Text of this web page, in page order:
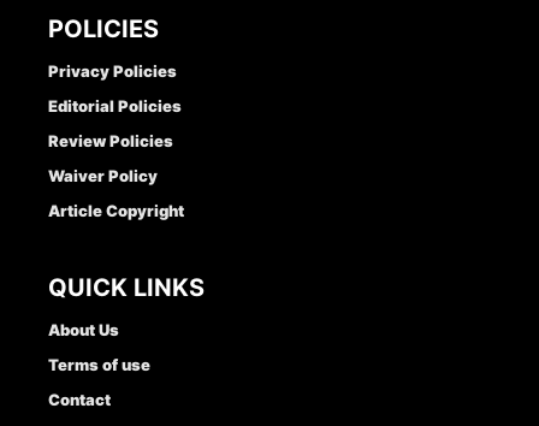
POLICIES
Privacy Policies
Editorial Policies
Review Policies
Waiver Policy
Article Copyright
QUICK LINKS
About Us
Terms of use
Contact